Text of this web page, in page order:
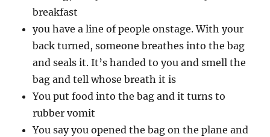
breakfast
you have a line of people onstage. With your
back turned, someone breathes into the bag
and seals it. It’s handed to you and smell the
bag and tell whose breath it is
You put food into the bag and it turns to
rubber vomit
You say you opened the bag on the plane and